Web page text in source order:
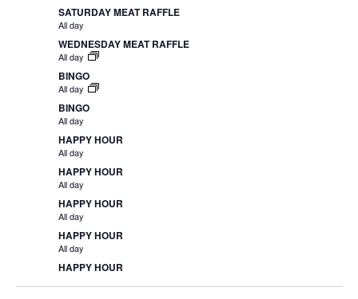
SATURDAY MEAT RAFFLE
All day
WEDNESDAY MEAT RAFFLE
All day
BINGO
All day
BINGO
All day
HAPPY HOUR
All day
HAPPY HOUR
All day
HAPPY HOUR
All day
HAPPY HOUR
All day
HAPPY HOUR